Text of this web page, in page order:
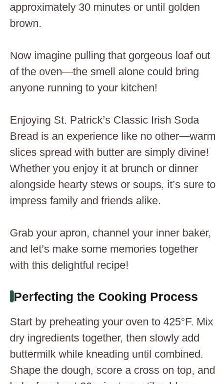
approximately 30 minutes or until golden
brown.
Now imagine pulling that gorgeous loaf out
of the oven—the smell alone could bring
anyone running to your kitchen!
Enjoying St. Patrick’s Classic Irish Soda
Bread is an experience like no other—warm
slices spread with butter are simply divine!
Whether you enjoy it at brunch or dinner
alongside hearty stews or soups, it’s sure to
impress family and friends alike.
Grab your apron, channel your inner baker,
and let’s make some memories together
with this delightful recipe!
Perfecting the Cooking Process
Start by preheating your oven to 425°F. Mix
dry ingredients together, then slowly add
buttermilk while kneading until combined.
Shape the dough, score a cross on top, and